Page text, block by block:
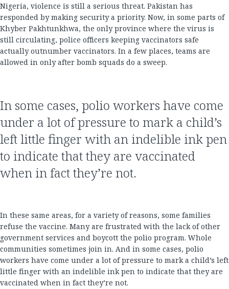
Nigeria, violence is still a serious threat. Pakistan has
responded by making security a priority. Now, in some parts of
Khyber Pakhtunkhwa, the only province where the virus is
still circulating, police officers keeping vaccinators safe
actually outnumber vaccinators. In a few places, teams are
allowed in only after bomb squads do a sweep.
In some cases, polio workers have come
under a lot of pressure to mark a child’s
left little finger with an indelible ink pen
to indicate that they are vaccinated
when in fact they’re not.
In these same areas, for a variety of reasons, some families
refuse the vaccine. Many are frustrated with the lack of other
government services and boycott the polio program. Whole
communities sometimes join in. And in some cases, polio
workers have come under a lot of pressure to mark a child’s left
little finger with an indelible ink pen to indicate that they are
vaccinated when in fact they’re not.